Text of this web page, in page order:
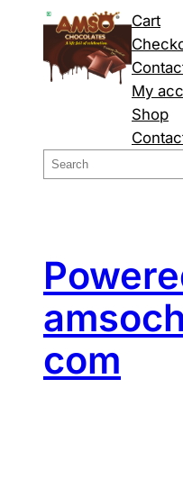
Cart
My
Shop
e
h
com